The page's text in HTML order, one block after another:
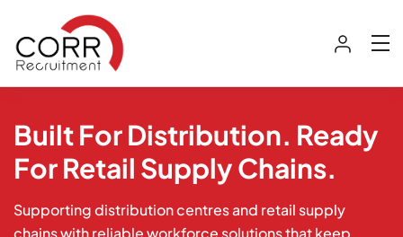
Built For Distribution. Ready
For Retail Supply Chains.
Supporting distribution centres and retail supply
chains with reliable workforce solutions that keep